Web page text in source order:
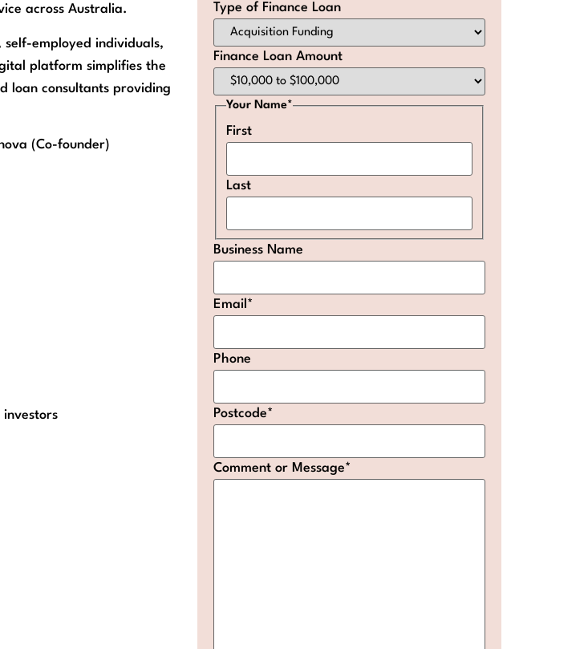
across Australia.
employed individuals,
platform simplifies the
loan consultants providing
(Co-founder)
Type of Finance Loan
Finance Loan Amount
Your Name*
First
Last
Business Name
Email *
Phone
Postcode*
Comment or Message*